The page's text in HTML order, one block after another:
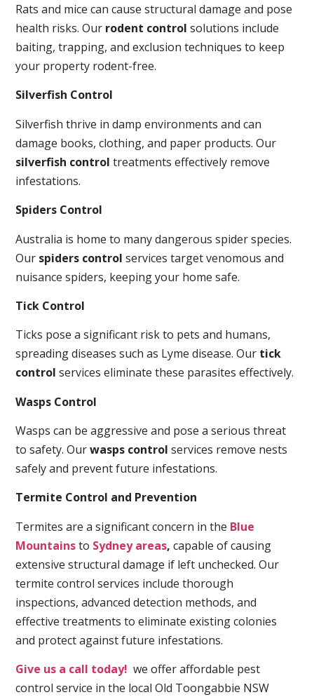
Rats and mice can cause structural damage and pose
health risks. Our rodent control solutions include
baiting, trapping, and exclusion techniques to keep
your property rodent-free.
Silverfish Control
Silverfish thrive in damp environments and can
damage books, clothing, and paper products. Our
silverfish control treatments effectively remove
infestations.
Spiders Control
Australia is home to many dangerous spider species.
Our spiders control services target venomous and
nuisance spiders, keeping your home safe.
Tick Control
Ticks pose a significant risk to pets and humans,
spreading diseases such as Lyme disease. Our tick
control services eliminate these parasites effectively.
Wasps Control
Wasps can be aggressive and pose a serious threat
to safety. Ourwasps control services remove nests
safely and prevent future infestations.
Termite Control and Prevention
Termites are a significant concern in the Blue
Mountainsto Sydney areas, capable of causing
extensive structural damage if left unchecked. Our
termite control services include thorough
inspections, advanced detection methods, and
effective treatments to eliminate existing colonies
and protect against future infestations.
Give us a call today! we offer affordable pest
control service in the local Old Toongabbie NSW